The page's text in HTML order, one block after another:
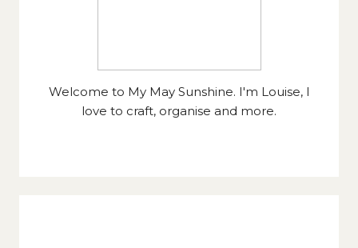
Welcome to My May Sunshine. I'm Louise, I
love to craft, organise and more.